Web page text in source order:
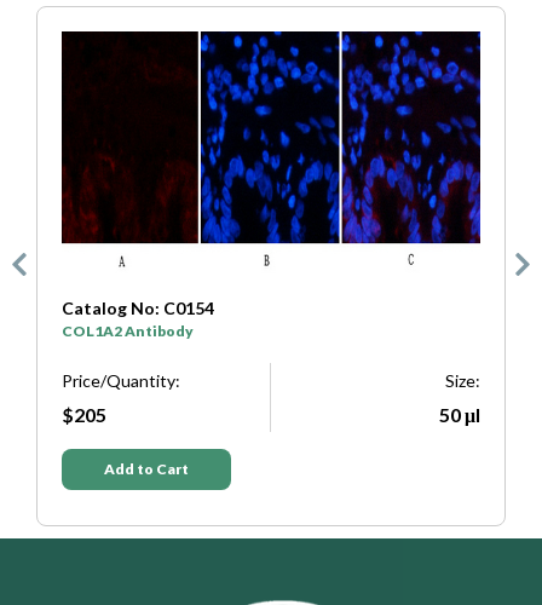
Catalog No: C0154
COL1A2 Antibody
Price/Quantity:
$205
Size:
50 μl
Add to Cart